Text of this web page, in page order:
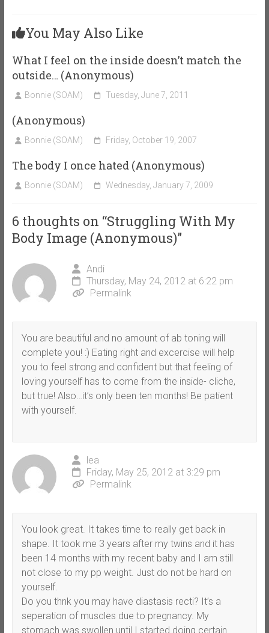
You May Also Like
What I feel on the inside doesn’t match the
outside… (Anonymous)
Bonnie (SOAM) Tuesday, June 7, 2011
(Anonymous)
Bonnie (SOAM) Friday, October 19, 2007
The body I once hated (Anonymous)
Bonnie (SOAM) Wednesday, January 7, 2009
6 thoughts on “Struggling With My
Body Image (Anonymous)”
Andi
Thursday, May 24, 2012 at 6:22 pm
Permalink
You are beautiful and no amount of ab toning will
complete you! :) Eating right and excercise will help
you to feel strong and confident but that feeling of
loving yourself has to come from the inside- cliche,
but true! Also…it’s only been ten months! Be patient
with yourself.
lea
Friday, May 25, 2012 at 3:29 pm
Permalink
You look great. It takes time to really get back in
shape. It took me 3 years after my twins and it has
been 14 months with my recent baby and I am still
not close to my pp weight. Just do not be hard on
yourself.
Do you thnk you may have diastasis recti? It’s a
seperation of muscles due to pregnancy. My
stomach was swollen until I started doing certain